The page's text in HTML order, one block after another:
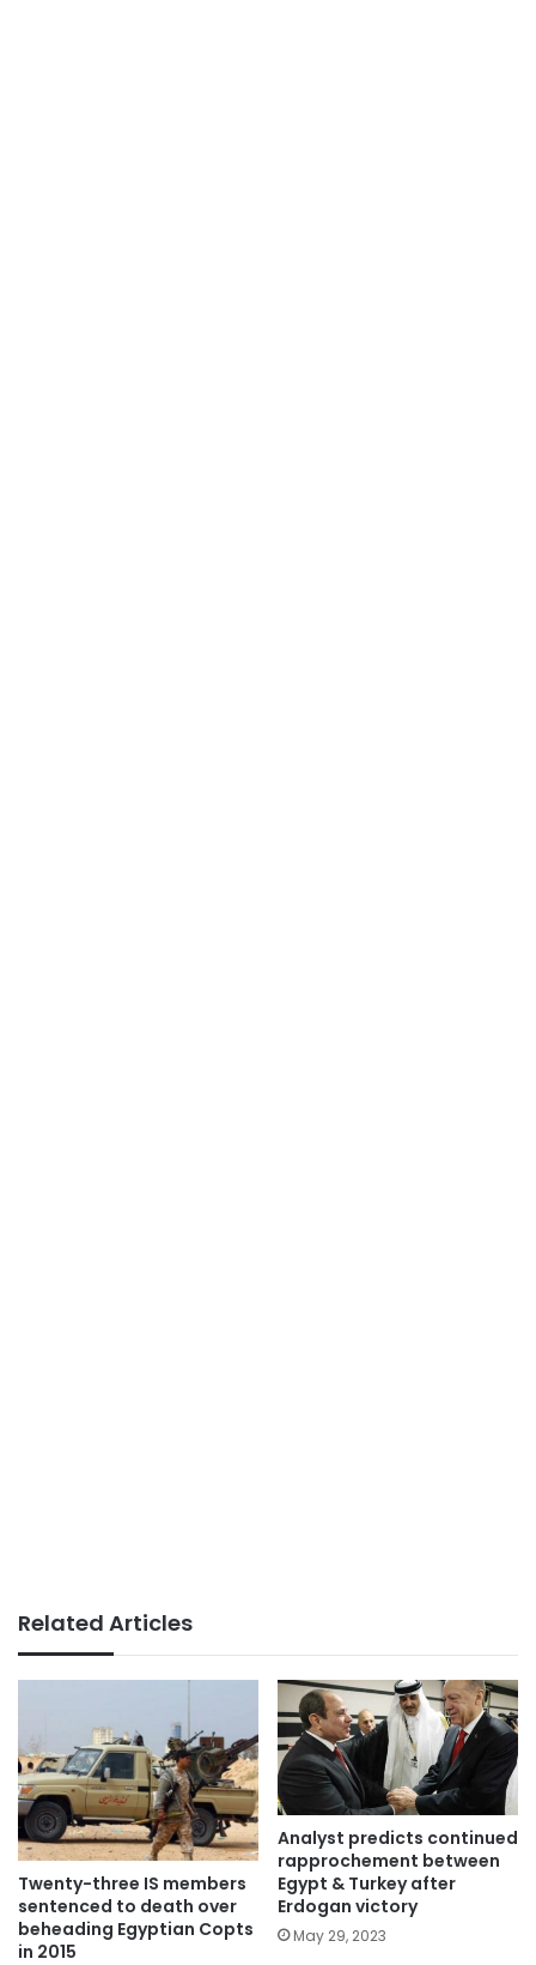
Related Articles
Twenty-three IS members
sentenced to death over
beheading Egyptian Copts
in 2015
Analyst predicts continued
rapprochement between
Egypt & Turkey after
Erdogan victory
May 29, 2023